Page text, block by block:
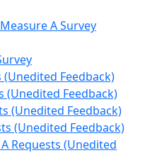
A Survey
(Unedited Feedback)
(Unedited Feedback)
(Unedited Feedback)
(Unedited Feedback)
Requests (Unedited